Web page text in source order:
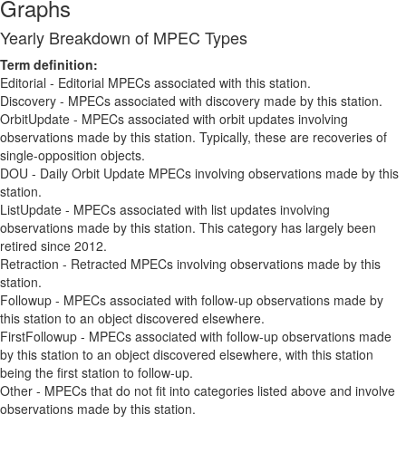
Graphs
Yearly Breakdown of MPEC Types
Term definition:
Editorial - Editorial MPECs associated with this station.
Discovery - MPECs associated with discovery made by this station.
OrbitUpdate - MPECs associated with orbit updates involving
observations made by this station. Typically, these are recoveries of
single-opposition objects.
DOU - Daily Orbit Update MPECs involving observations made by this
station.
ListUpdate - MPECs associated with list updates involving
observations made by this station. This category has largely been
retired since 2012.
Retraction - Retracted MPECs involving observations made by this
station.
Followup - MPECs associated with follow-up observations made by
this station to an object discovered elsewhere.
FirstFollowup - MPECs associated with follow-up observations made
by this station to an object discovered elsewhere, with this station
being the first station to follow-up.
Other - MPECs that do not fit into categories listed above and involve
observations made by this station.